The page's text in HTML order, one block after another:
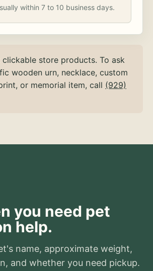
within 7 to 10 business days.
clickable store products. To ask
wooden urn, necklace, custom
or memorial item, call (929)
you need pet
help.
name, approximate weight,
and whether you need pickup.